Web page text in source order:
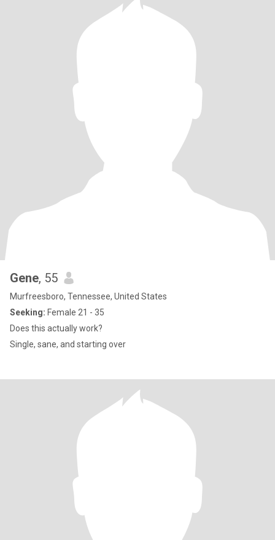
Gene, 55
Murfreesboro, Tennessee, United States
Seeking: Female 21 - 35
Does this actually work?
Single, sane, and starting over